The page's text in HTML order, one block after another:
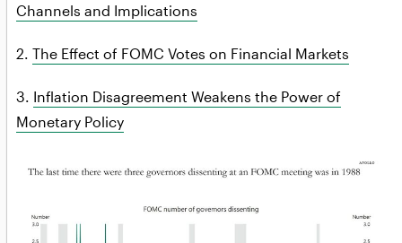
Channels and Implications
2.The Effect of FOMC Votes on Financial Markets
3. Inflation Disagreement Weakens the Power of
Monetary Policy